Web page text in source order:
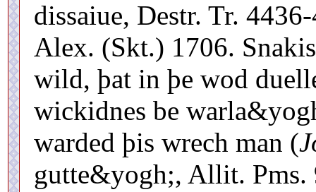
dissaiue, Destr. Tr.
Alex. (Skt.) 1706.
wild, þat in þe wod
wickidnes be
warded þis wrech man (
gutte&yogh;, Allit. Pms.